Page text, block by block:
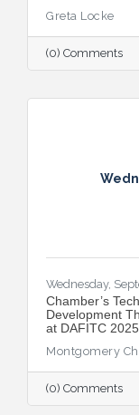
Greta Locke
(0) Comments
Wednesday,
​Chamber’s
Development
at DAFITC 2025
Montgomery
(0) Comments